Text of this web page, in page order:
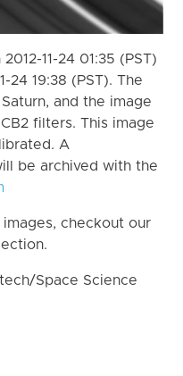
11-24 01:35 (PST)
24 19:38 (PST). The
and the image
filters. This image
A
be archived with the
checkout our
Space Science